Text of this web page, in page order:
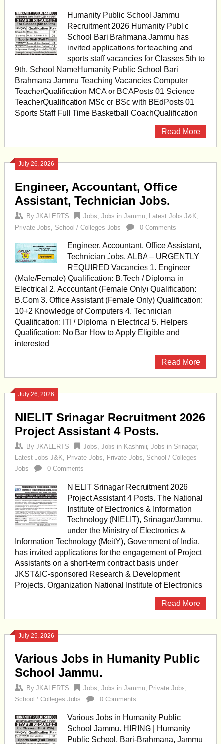
Humanity Public School Jammu
Recruitment 2026 Humanity Public
School Bari Brahmana Jammu has
invited applications for teaching and
sports staff vacancies for Classes 5th to
9th. School NameHumanity Public School Bari
Brahmana Jammu Teaching Vacancies Computer
TeacherQualification MCA or BCAPosts 01 Science
TeacherQualification MSc or BSc with BEdPosts 01
Sports Staff Full Time Basketball CoachQualification
Read More
July 26, 2026
Engineer, Accountant, Office
Assistant, Technician Jobs.
By JKALERTS Jobs, Jobs in Jammu, Latest Jobs J&K,
Private Jobs, School / Colleges Jobs 0 Comments
Engineer, Accountant, Office Assistant,
Technician Jobs. ALBA – URGENTLY
REQUIRED Vacancies 1. Engineer
(Male/Female) Qualification: B.Tech / Diploma in
Electrical 2. Accountant (Female Only) Qualification:
B.Com 3. Office Assistant (Female Only) Qualification:
10+2 Knowledge of Computers 4. Technician
Qualification: ITI / Diploma in Electrical 5. Helpers
Qualification: No Bar How to Apply Eligible and
interested
Read More
July 26, 2026
NIELIT Srinagar Recruitment 2026
Project Assistant 4 Posts.
By JKALERTS Jobs, Jobs in Kashmir, Jobs in Srinagar,
Latest Jobs J&K, Private Jobs, Private Jobs, School / Colleges
Jobs
0 Comments
NIELIT Srinagar Recruitment 2026
Project Assistant 4 Posts. The National
Institute of Electronics & Information
Technology (NIELIT), Srinagar/Jammu,
under the Ministry of Electronics &
Information Technology (MeitY), Government of India,
has invited applications for the engagement of Project
Assistants on a short-term contract basis under
JKST&IC-sponsored Research & Development
Projects. Organization National Institute of Electronics
Read More
July 25, 2026
Various Jobs in Humanity Public
School Jammu.
By JKALERTS Jobs, Jobs in Jammu, Private Jobs,
School / Colleges Jobs
0 Comments
Various Jobs in Humanity Public
School Jammu. HIRING | Humanity
Public School, Bari-Brahmana, Jammu